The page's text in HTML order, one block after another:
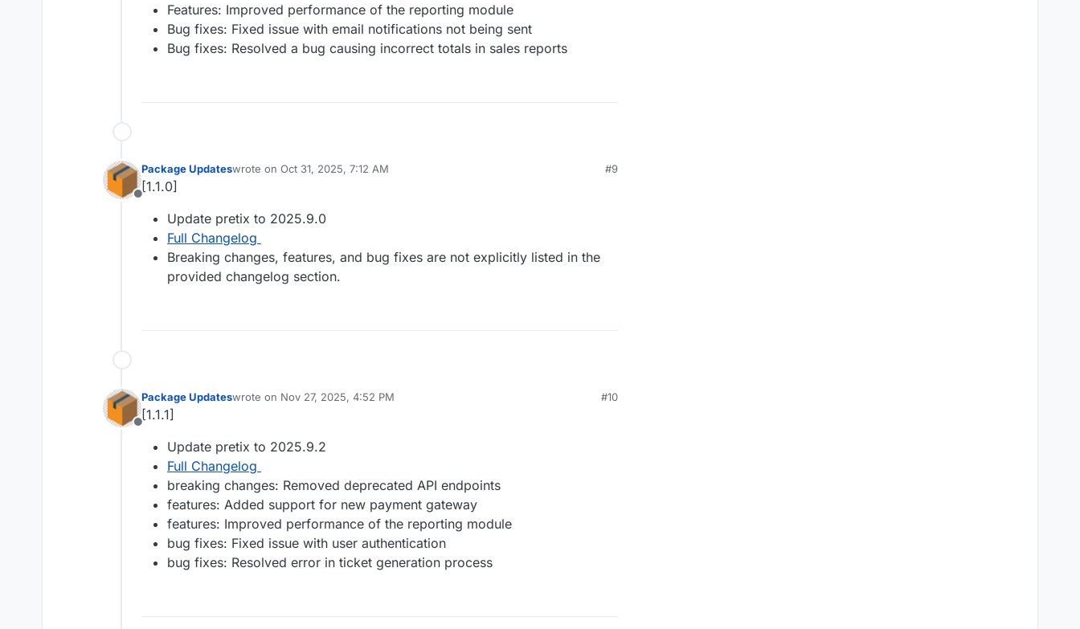
Features: Improved performance of the reporting module
Bug fixes: Fixed issue with email notifications not being sent
Bug fixes: Resolved a bug causing incorrect totals in sales reports
Offline
Package Updateswrote on Oct 31, 2025, 7:12 AM
last edited by
#9
[1.1.0]
Update pretix to 2025.9.0
Full Changelog
Breaking changes, features, and bug fixes are not explicitly listed in the
provided changelog section.
Offline
Package Updateswrote on Nov 27, 2025, 4:52 PM
last edited by
#10
[1.1.1]
Update pretix to 2025.9.2
Full Changelog
breaking changes: Removed deprecated API endpoints
features: Added support for new payment gateway
features: Improved performance of the reporting module
bug fixes: Fixed issue with user authentication
bug fixes: Resolved error in ticket generation process